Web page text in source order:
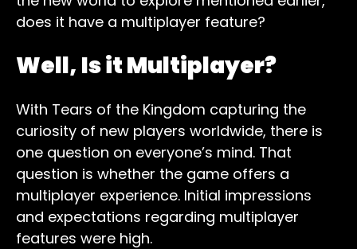
does it have a multiplayer feature?
Well, Is it Multiplayer?
With Tears of the Kingdom capturing the
curiosity of new players worldwide, there is
one question on everyone’s mind. That
question is whether the game offers a
multiplayer experience. Initial impressions
and expectations regarding multiplayer
features were high.